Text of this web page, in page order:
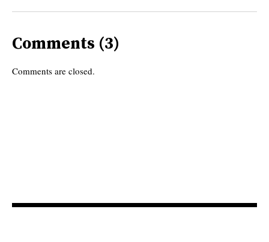
Comments (3)
Comments are closed.